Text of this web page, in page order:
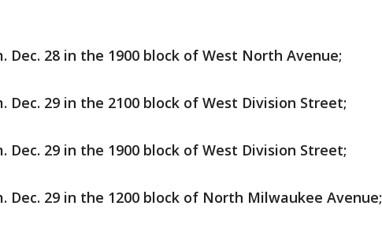
Dec. 28 in the 1900 block of West North Avenue;
Dec. 29 in the 2100 block of West Division Street;
Dec. 29 in the 1900 block of West Division Street;
Dec. 29 in the 1200 block of North Milwaukee Avenue;